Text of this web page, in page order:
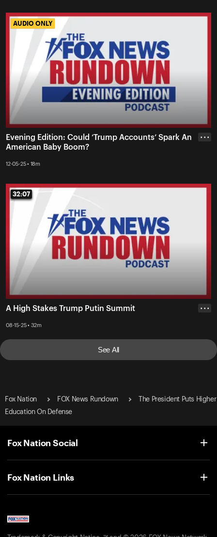
AUDIO ONLY
AUDIO ONLY
Evening Edition: Could ‘Trump Accounts’ Spark An
American Baby Boom?
12-05-25 • 18m
• • •
32:07
32:07
A High Stakes Trump Putin Summit
08-15-25 • 32m
• • •
See All
Fox Nation FOX News Rundown
The President Puts Higher
Education On Defense
Fox Nation Social
Fox Nation Links